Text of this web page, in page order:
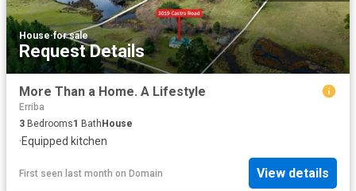
House·for sale
Request Details
More Than a Home. A Lifestyle
Erriba
3 Bedrooms1 BathHouse
·Equipped kitchen
First seen last month on Domain View details